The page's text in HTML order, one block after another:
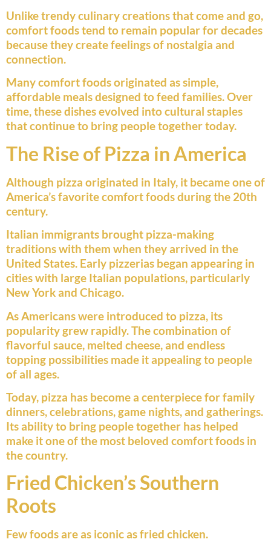
Unlike trendy culinary creations that come and go,
comfort foods tend to remain popular for decades
because they create feelings of nostalgia and
connection.
Many comfort foods originated as simple,
affordable meals designed to feed families. Over
time, these dishes evolved into cultural staples
that continue to bring people together today.
The Rise of Pizza in America
Although pizza originated in Italy, it became one of
America’s favorite comfort foods during the 20th
century.
Italian immigrants brought pizza-making
traditions with them when they arrived in the
United States. Early pizzerias began appearing in
cities with large Italian populations, particularly
New York and Chicago.
As Americans were introduced to pizza, its
popularity grew rapidly. The combination of
flavorful sauce, melted cheese, and endless
topping possibilities made it appealing to people
of all ages.
Today, pizza has become a centerpiece for family
dinners, celebrations, game nights, and gatherings.
Its ability to bring people together has helped
make it one of the most beloved comfort foods in
the country.
Fried Chicken’s Southern
Roots
Few foods are as iconic as fried chicken.